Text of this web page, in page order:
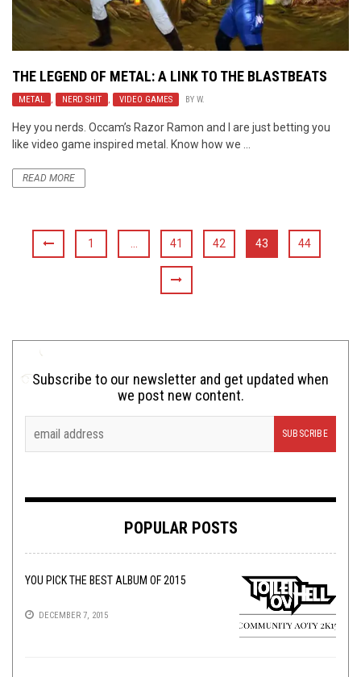
THE LEGEND OF METAL: A LINK TO THE BLASTBEATS
METAL , NERD SHIT , VIDEO GAMES BY W.
Hey you nerds. Occam’s Razor Ramon and I are just betting you
like video game inspired metal. Know how we ...
READ MORE
1 … 41 42 43 44
Subscribe to our newsletter and get updated when
we post new content.
POPULAR POSTS
YOU PICK THE BEST ALBUM OF 2015
DECEMBER 7, 2015